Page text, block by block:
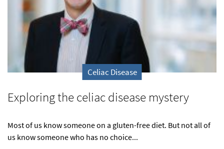
Celiac Disease
Exploring the celiac disease mystery
Most of us know someone on a gluten-free diet. But not all of
us know someone who has no choice...